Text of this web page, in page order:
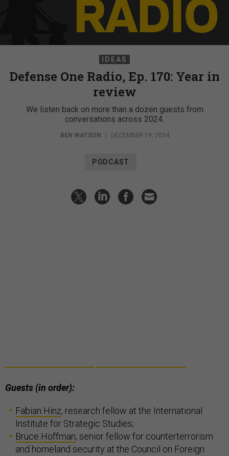
IDEAS
Defense One Radio, Ep. 170: Year in
review
We listen back on more than a dozen guests from
conversations across 2024.
BEN WATSON DECEMBER 19, 2024
PODCAST
Guests (in order):
Fabian Hinz, research fellow at the International
Institute for Strategic Studies;
Bruce Hoffman, senior fellow for counterterrorism
and homeland security at the Council on Foreign